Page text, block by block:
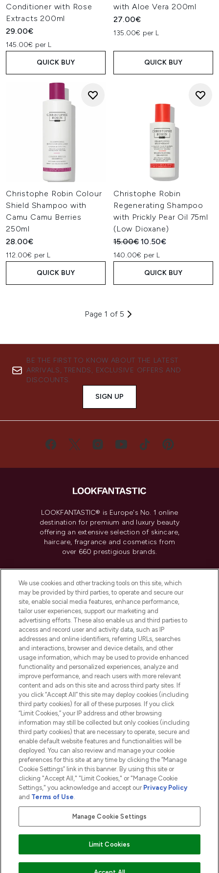
Conditioner with Rose
Extracts 200ml
29.00€
145.00€ per L
QUICK BUY
with Aloe Vera 200ml
27.00€
135.00€ per L
QUICK BUY
Christophe Robin Colour
Shield Shampoo with
Camu Camu Berries
250ml
28.00€
112.00€ per L
QUICK BUY
Christophe Robin
Regenerating Shampoo
with Prickly Pear Oil 75ml
(Low Dioxane)
Recommended Retail Price:
15.00€Current price:
10.50€
140.00€ per L
QUICK BUY
Page 1 of 5
BE THE FIRST TO KNOW ABOUT THE LATEST
ARRIVALS, TRENDS, EXCLUSIVE OFFERS AND
DISCOUNTS.
SIGN UP
LOOKFANTASTIC® is Europe's No. 1 online
destination for premium and luxury beauty
offering an extensive selection of skincare,
haircare, fragrance and cosmetics from
over 660 prestigious brands.
Do Not Sell or Share My Personal
Information
HELP & INFORMATION
COMPANY INFORMATION
ABOUT LOOKFANTASTIC
2026 The Hut.com Ltd t/a Lookfantastic.com
THG Beauty Limited (FRN: 1022963), trading as www.lookfantastic.com, is
an Introducer Appointed Representative of Frasers Group Financial
subject to your financial circumstances. For regulated payment services,
Frasers Group Financial Services Limited is a payment agent of Transact
Payments Limited, a company authorised and regulated by the Gibraltar
Financial Services Commission as an electronic money institution. Missed
Pay Securely With
We use cookies and other tracking tools on this site, which
may be provided by third parties, to operate and secure our
site, enable social media features, enhance performance,
tailor user experiences, support our marketing and
advertising efforts. These also enable us and third parties to
access and record user and activity data, such as IP
addresses and online identifiers, referring URLs, searches
and interactions, browser and device details, and other
usage information, which may be used to provide enhanced
functionality and personalized experiences, analyze and
improve performance, and reach users with more relevant
content and ads on this site and across third party sites. If
you click “Accept All” this site may deploy cookies (including
third party cookies) for all of these purposes. If you click
“Limit Cookies,” your IP address and other browsing
information may still be collected but only cookies (including
third party cookies) that are necessary to operate, secure and
enable default website features and functionalities will be
deployed. You can also review and manage your cookie
preferences for this site at any time by clicking the “Manage
Cookie Settings” link in this banner. By using this site or
clicking "Accept All," "Limit Cookies," or "Manage Cookie
Settings," you acknowledge and accept our Privacy Policy
and Terms of Use.
Manage Cookie Settings
Limit Cookies